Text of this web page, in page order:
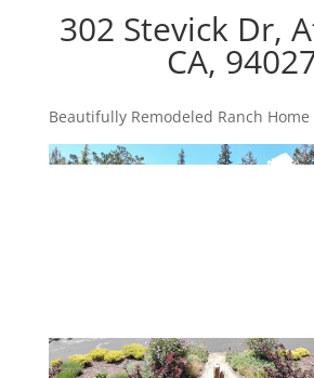
302 Stevick Dr,
CA,
Beautifully Remodeled Ranch